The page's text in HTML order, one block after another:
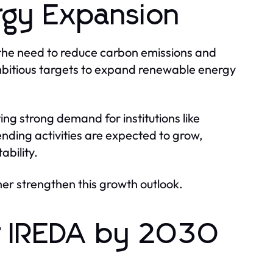
Expansion
need to reduce carbon emissions and
targets to expand renewable energy
strong demand for institutions like
activities are expected to grow,
strengthen this growth outlook.
by 2030